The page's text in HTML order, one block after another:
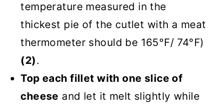
temperature measured in the
thickest pie of the cutlet with a meat
thermometer should be 165°F/ 74°F)
(2).
Top each fillet with one slice of
cheese and let it melt slightly while